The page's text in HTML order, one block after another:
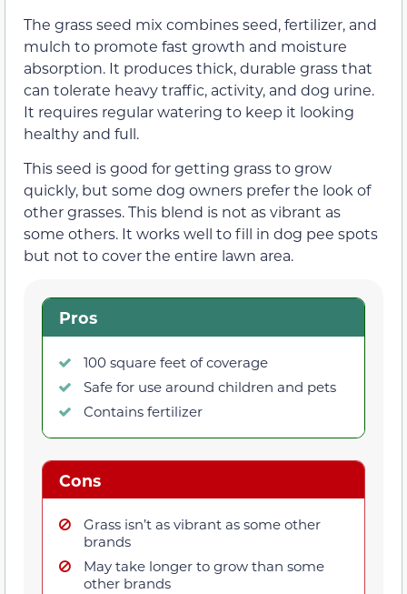
The grass seed mix combines seed, fertilizer, and
mulch to promote fast growth and moisture
absorption. It produces thick, durable grass that
can tolerate heavy traffic, activity, and dog urine.
It requires regular watering to keep it looking
healthy and full.
This seed is good for getting grass to grow
quickly, but some dog owners prefer the look of
other grasses. This blend is not as vibrant as
some others. It works well to fill in dog pee spots
but not to cover the entire lawn area.
Pros
100 square feet of coverage
Safe for use around children and pets
Contains fertilizer
Cons
Grass isn’t as vibrant as some other
brands
May take longer to grow than some
other brands